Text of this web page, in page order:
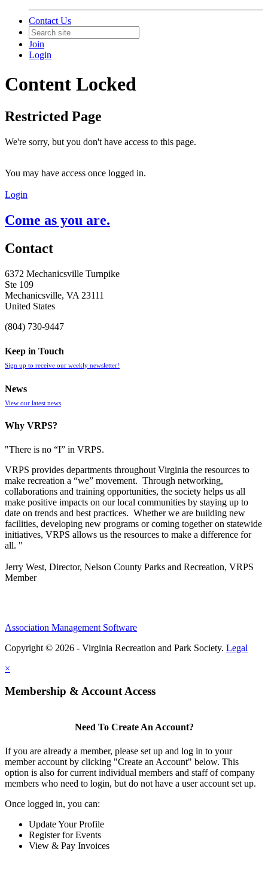
Contact Us
Join
Login
Content Locked
Restricted Page
We're sorry, but you don't have access to this page.
You may have access once logged in.
Login
Come as you are.
Contact
6372 Mechanicsville Turnpike
Ste 109
Mechanicsville, VA 23111
United States
(804) 730-9447
Keep in Touch
Sign up to receive our weekly newsletter!
News
View our latest news
Why VRPS?
"There is no “I” in VRPS.
VRPS provides departments throughout Virginia the resources to
make recreation a “we” movement. Through networking,
collaborations and training opportunities, the society helps us all
make positive impacts on our local communities by staying up to
date on trends and best practices. Whether we are building new
facilities, developing new programs or coming together on statewide
initiatives, VRPS allows us the resources to make a difference for
all. "
Jerry West, Director, Nelson County Parks and Recreation, VRPS
Member
Association Management Software
Copyright © 2026 - Virginia Recreation and Park Society. Legal
×
Membership & Account Access
Need To Create An Account?
If you are already a member, please set up and log in to your
member account by clicking "Create an Account" below. This
option is also for current individual members and staff of company
members who need to login, but do not have a user account set up.
Once logged in, you can:
Update Your Profile
Register for Events
View & Pay Invoices